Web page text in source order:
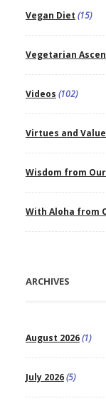
Vegan Diet (15)
Vegetarian
Videos (102)
Virtues and
Wisdom from
With Aloha from
ARCHIVES
August 2026(1)
July 2026(5)